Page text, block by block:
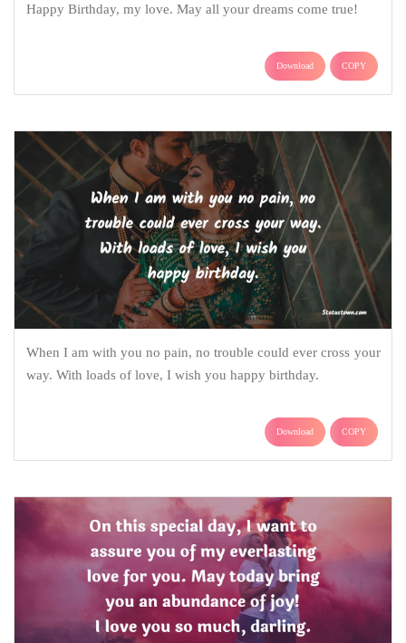
Happy Birthday, my love. May all your dreams come true!
Download COPY
When I am with you no pain, no trouble could ever cross your
way. With loads of love, I wish you happy birthday.
Download COPY